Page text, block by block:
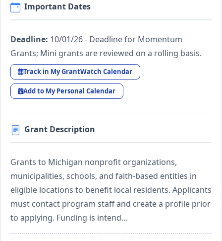
Important Dates
Deadline: 10/01/26 - Deadline for Momentum
Grants; Mini grants are reviewed on a rolling basis.
Track in My GrantWatch Calendar
Add to My Personal Calendar
Grant Description
Grants to Michigan nonprofit organizations,
municipalities, schools, and faith-based entities in
eligible locations to benefit local residents. Applicants
must contact program staff and create a profile prior
to applying. Funding is intend…